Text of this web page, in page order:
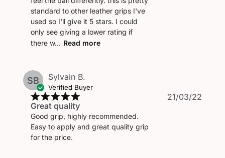
standard to other leather grips I've
used so I'll give it 5 stars. I could
only see giving a lower rating if
there w... Read more
SB Sylvain B.
Verified Buyer
Great quality
Good grip, highly recommended.
Easy to apply and great quality grip
for the price.
21/03/22